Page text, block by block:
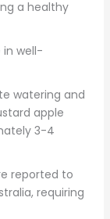
a healthy
in well-
watering and
apple
3-4
reported to
requiring